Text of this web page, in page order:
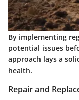
By implementing
potential issues
approach lays a
health.
Repair and